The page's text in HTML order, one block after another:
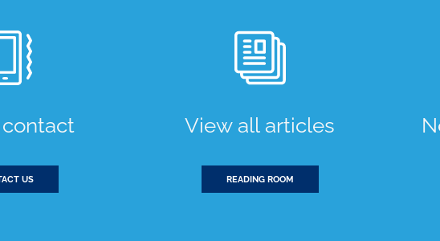
US
View all articles
READING ROOM